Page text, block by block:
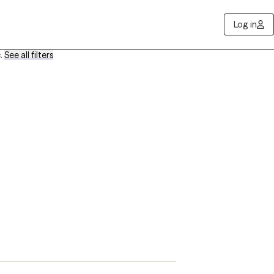
Log in
. See all filters